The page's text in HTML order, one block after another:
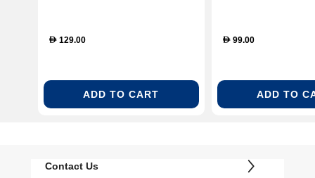
S26-B012-CLR)
D 129.00
ADD TO CART
Tray – Clear (BL-
D99.00
ADD TO
Contact Us